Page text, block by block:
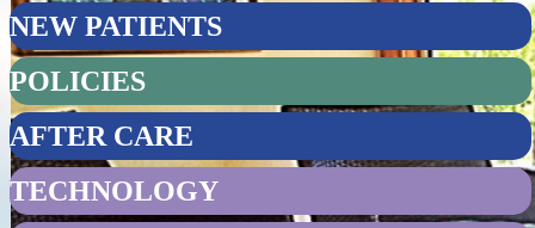
NEW PATIENTS
POLICIES
AFTER CARE
TECHNOLOGY